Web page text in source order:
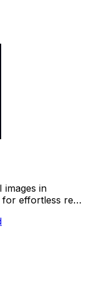
images in
for effortless real